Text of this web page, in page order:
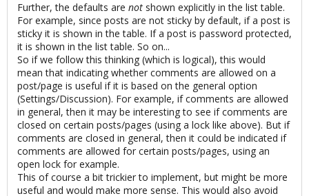
Further, the defaults are not shown explicitly in the list table.
For example, since posts are not sticky by default, if a post is
sticky it is shown in the table. If a post is password protected,
it is shown in the list table. So on...
So if we follow this thinking (which is logical), this would
mean that indicating whether comments are allowed on a
post/page is useful if it is based on the general option
(Settings/Discussion). For example, if comments are allowed
in general, then it may be interesting to see if comments are
closed on certain posts/pages (using a lock like above). But if
comments are closed in general, then it could be indicated if
comments are allowed for certain posts/pages, using an
open lock for example.
This of course a bit trickier to implement, but might be more
useful and would make more sense. This would also avoid